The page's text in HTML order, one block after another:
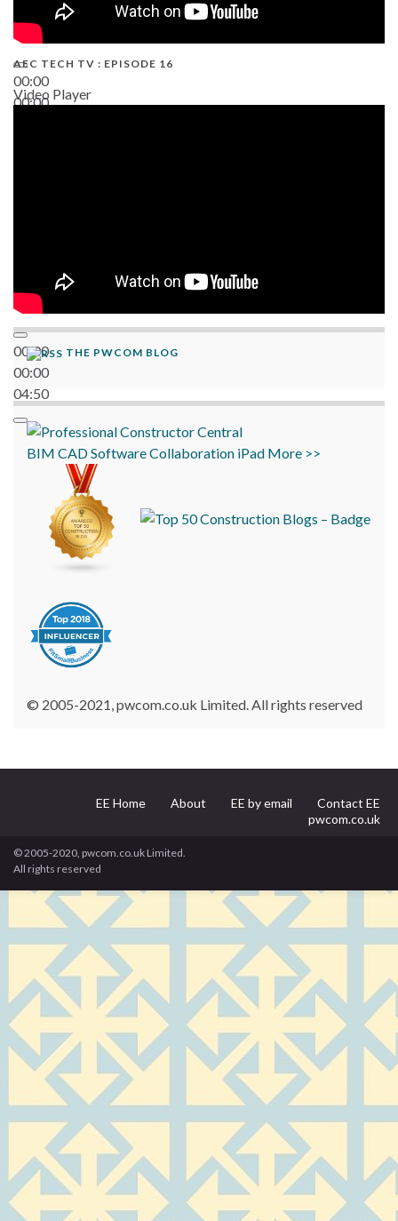
00:00
00:00
AEC TECH TV : EPISODE 16
Video Player
00:00
00:00
04:50
THE PWCOM BLOG
BIM CADSoftwareCollaboration iPad More >>
© 2005-2021, pwcom.co.uk Limited. All rights reserved
EE Home About EE by email
Contact EE
pwcom.co.uk
© 2005-2020, pwcom.co.uk Limited.
All rights reserved